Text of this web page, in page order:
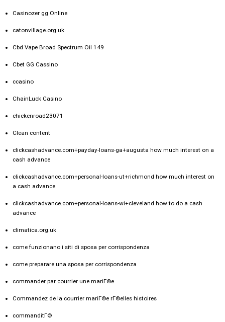
Casinozer gg Online
catonvillage.org.uk
Cbd Vape Broad Spectrum Oil 149
Cbet GG Cassino
ccasino
ChainLuck Casino
chickenroad23071
Clean content
clickcashadvance.com+payday-loans-ga+augusta how much interest on a
cash advance
clickcashadvance.com+personal-loans-ut+richmond how much interest on
a cash advance
clickcashadvance.com+personal-loans-wi+cleveland how to do a cash
advance
climatica.org.uk
come funzionano i siti di sposa per corrispondenza
come preparare una sposa per corrispondenza
commander par courrier une mariГ©e
Commandez de la courrier mariГ©e rГ©elles histoires
commanditГ©